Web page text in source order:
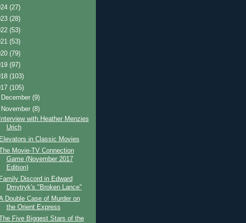
(27)
(28)
(53)
(53)
(79)
(97)
(103)
(105)
December(9)
November(8)
Interview with Heather Menzies
Urich
Elevators in Classic Movies
Movie-TV Connection
Game (November 2017
Edition)
Family Discord in Edward
Dmytryk's "Broken Lance"
Double Case of Murder on
the Orient Express
The Five Biggest Stars of the